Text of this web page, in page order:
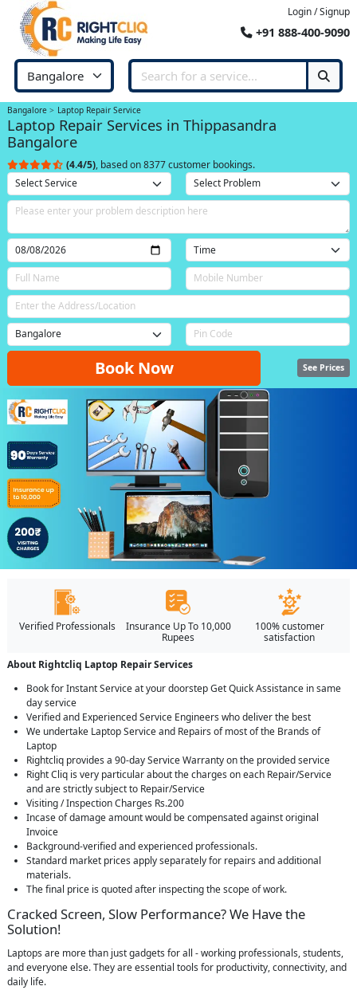
Login / Signup
+91 888-400-9090
Bangalore Laptop Repair Service
Laptop Repair Services in Thippasandra
Bangalore
(4.4/5), based on 8377 customer bookings.
Book Now See Prices
Verified Professionals
Insurance Up To 10,000
Rupees
100% customer
satisfaction
About Rightcliq Laptop Repair Services
Book for Instant Service at your doorstep Get Quick Assistance in same
day service
Verified and Experienced Service Engineers who deliver the best
We undertake Laptop Service and Repairs of most of the Brands of
Laptop
Rightcliq provides a 90-day Service Warranty on the provided service
Right Cliq is very particular about the charges on each Repair/Service
and are strictly subject to Repair/Service
Visiting / Inspection Charges Rs.200
Incase of damage amount would be compensated against original
Invoice
Background-verified and experienced professionals.
Standard market prices apply separately for repairs and additional
materials.
The final price is quoted after inspecting the scope of work.
Cracked Screen, Slow Performance? We Have the
Solution!
Laptops are more than just gadgets for all - working professionals, students,
and everyone else. They are essential tools for productivity, connectivity, and
daily life.